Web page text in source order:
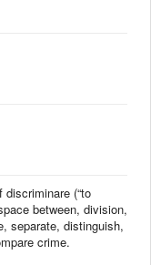
(“to
between, division,
separate, distinguish,
crime.